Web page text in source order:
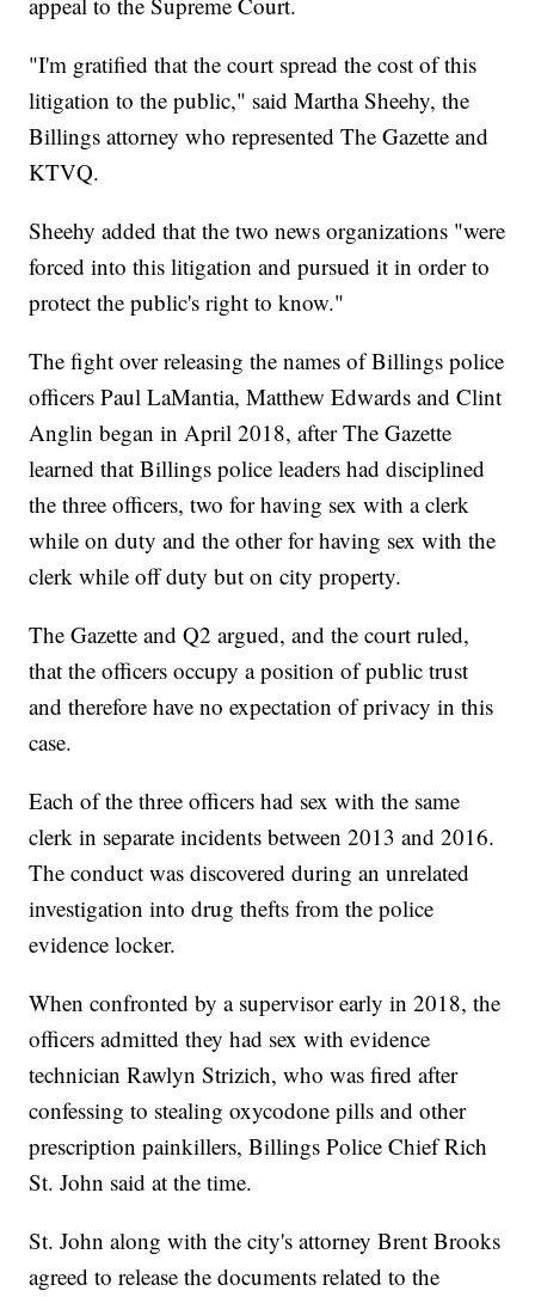
"I'm gratified that the court spread the cost of this
litigation to the public," said Martha Sheehy, the
Billings attorney who represented The Gazette and
KTVQ.
Sheehy added that the two news organizations "were
forced into this litigation and pursued it in order to
protect the public's right to know."
The fight over releasing the names of Billings police
officers Paul LaMantia, Matthew Edwards and Clint
Anglin began in April 2018, after The Gazette
learned that Billings police leaders had disciplined
the three officers, two for having sex with a clerk
while on duty and the other for having sex with the
clerk while off duty but on city property.
The Gazette and Q2 argued, and the court ruled,
that the officers occupy a position of public trust
and therefore have no expectation of privacy in this
case.
Each of the three officers had sex with the same
clerk in separate incidents between 2013 and 2016.
The conduct was discovered during an unrelated
investigation into drug thefts from the police
evidence locker.
When confronted by a supervisor early in 2018, the
officers admitted they had sex with evidence
technician Rawlyn Strizich, who was fired after
confessing to stealing oxycodone pills and other
prescription painkillers, Billings Police Chief Rich
St. John said at the time.
St. John along with the city's attorney Brent Brooks
agreed to release the documents related to the